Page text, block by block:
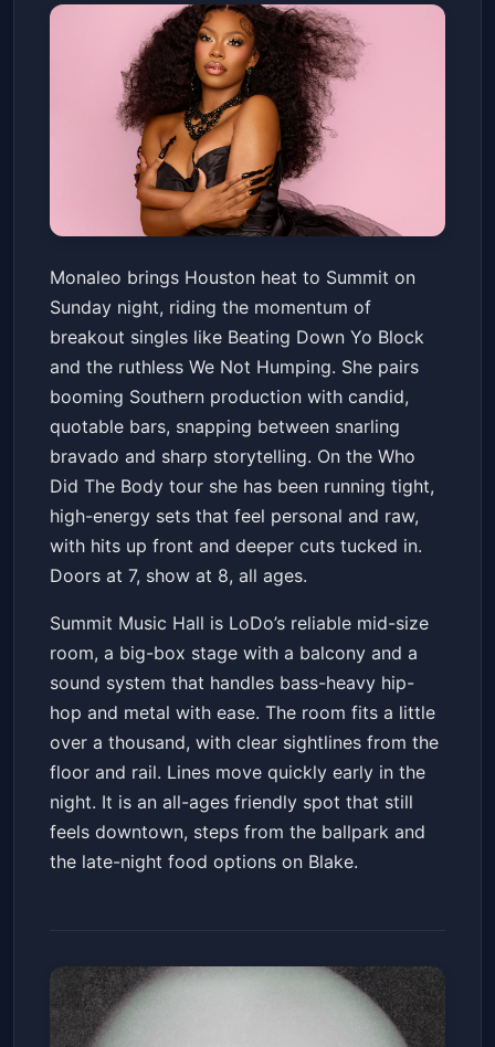
Monaleo - Who Did The Body
Tour
Summit Music HallSun, Mar 15 at 7:00 PM
Get Tickets
Monaleo brings Houston heat to Summit on
Sunday night, riding the momentum of
breakout singles like Beating Down Yo Block
and the ruthless We Not Humping. She pairs
booming Southern production with candid,
quotable bars, snapping between snarling
bravado and sharp storytelling. On the Who
Did The Body tour she has been running tight,
high-energy sets that feel personal and raw,
with hits up front and deeper cuts tucked in.
Doors at 7, show at 8, all ages.
Summit Music Hall is LoDo’s reliable mid-size
room, a big-box stage with a balcony and a
sound system that handles bass-heavy hip-
hop and metal with ease. The room fits a little
over a thousand, with clear sightlines from the
floor and rail. Lines move quickly early in the
night. It is an all-ages friendly spot that still
feels downtown, steps from the ballpark and
the late-night food options on Blake.